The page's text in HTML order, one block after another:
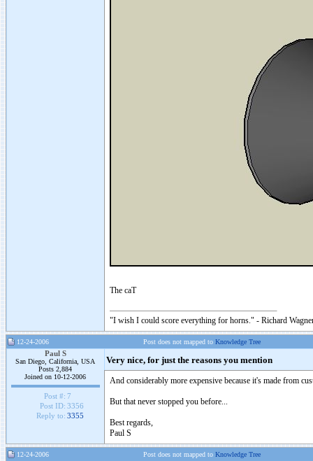
The caT
"I wish I could score everything for horns." - Richard
12-24-2006 Post does not mapped to Knowledge Tree
Paul S
San Diego, California, USA
Posts 2,884
Joined on 10-12-2006
Post #: 7
Post ID: 3356
Reply to: 3355
Very nice, for just the reasons you mention
And considerably more expensive because it's made from
But that never stopped you before...
Best regards,
Paul S
12-24-2006 Post does not mapped to Knowledge Tree